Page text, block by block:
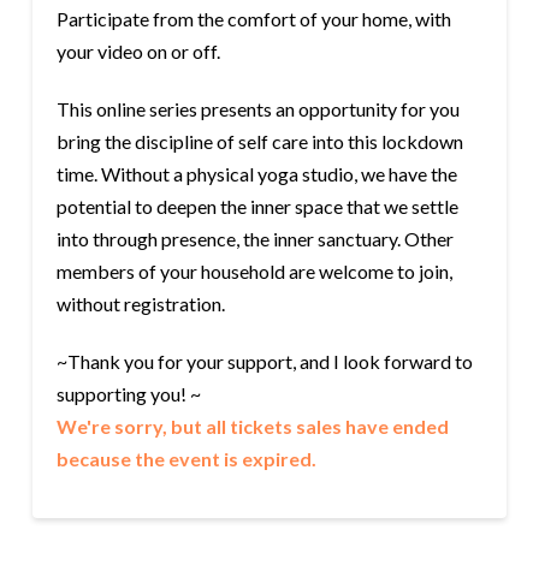
Participate from the comfort of your home, with
your video on or off.
This online series presents an opportunity for you
bring the discipline of self care into this lockdown
time. Without a physical yoga studio, we have the
potential to deepen the inner space that we settle
into through presence, the inner sanctuary. Other
members of your household are welcome to join,
without registration.
~Thank you for your support, and I look forward to
supporting you! ~
We're sorry, but all tickets sales have ended
because the event is expired.